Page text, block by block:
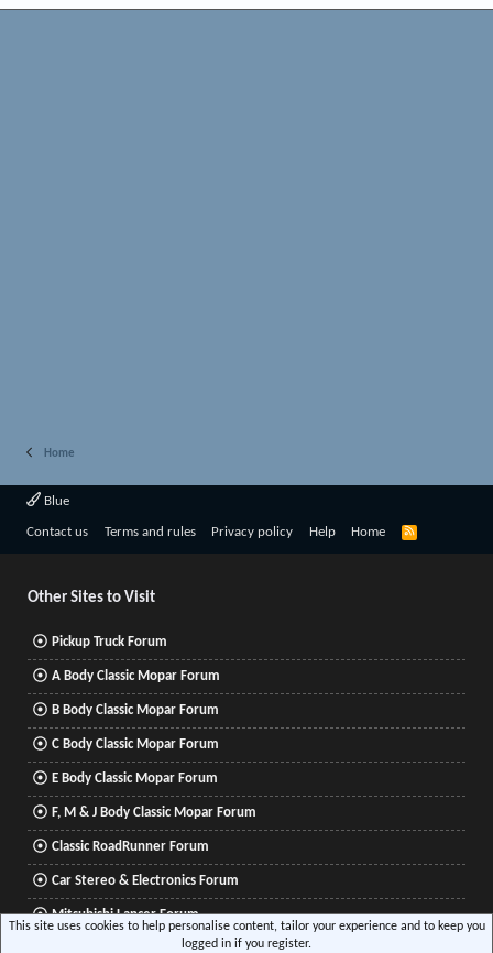
Home
Blue
Contact us Terms and rules Privacy policy Help Home
R
Other Sites to Visit
Pickup Truck Forum
A Body Classic Mopar Forum
B Body Classic Mopar Forum
C Body Classic Mopar Forum
E Body Classic Mopar Forum
F, M & J Body Classic Mopar Forum
Classic RoadRunner Forum
Car Stereo & Electronics Forum
Mitsubishi Lancer Forum
This site uses cookies to help personalise content, tailor your experience and to keep you
logged in if you register.